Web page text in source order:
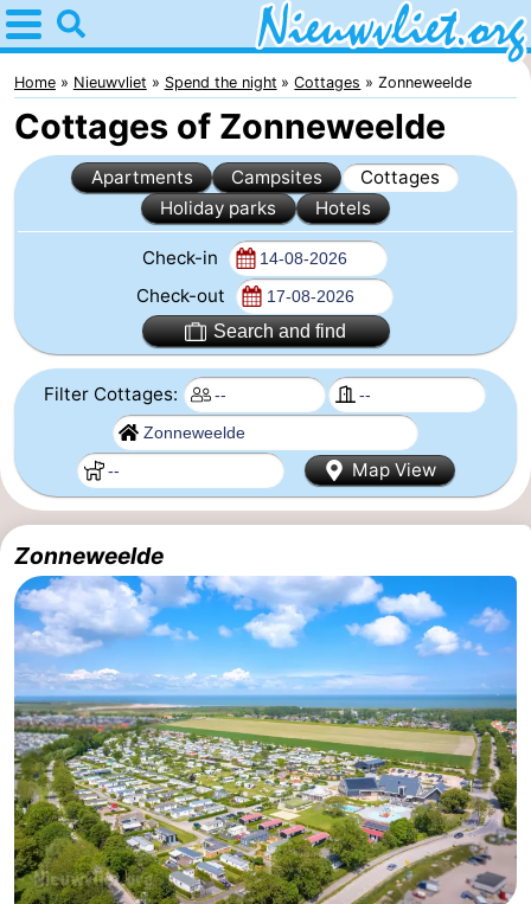
Home
Nieuwvliet
Tips
For
kids
Spend
night
Campsites
Cottages
Bad
Meersee
-
Beach
Resort
Nieuwvliet-
Bad
-
De
Meulinge
-
EuroParcs
Cadzand
-
Hoogduin
-
Noordzee
Résidence
Cadzand-
-
Resort
Nieuwvliet-
-
Schoneveld
-
Home Nieuwvliet Spend the night Cottages Zonneweelde
Cottages of Zonneweelde
Apartments Campsites
Cottages
Holiday parks
Hotels
Check-in
Check-out
Search and find
Filter Cottages:
Map View
Zonneweelde